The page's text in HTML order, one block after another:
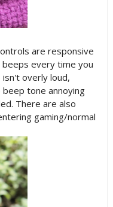
are responsive
every time you
overly loud,
tone annoying
There are also
gaming/normal